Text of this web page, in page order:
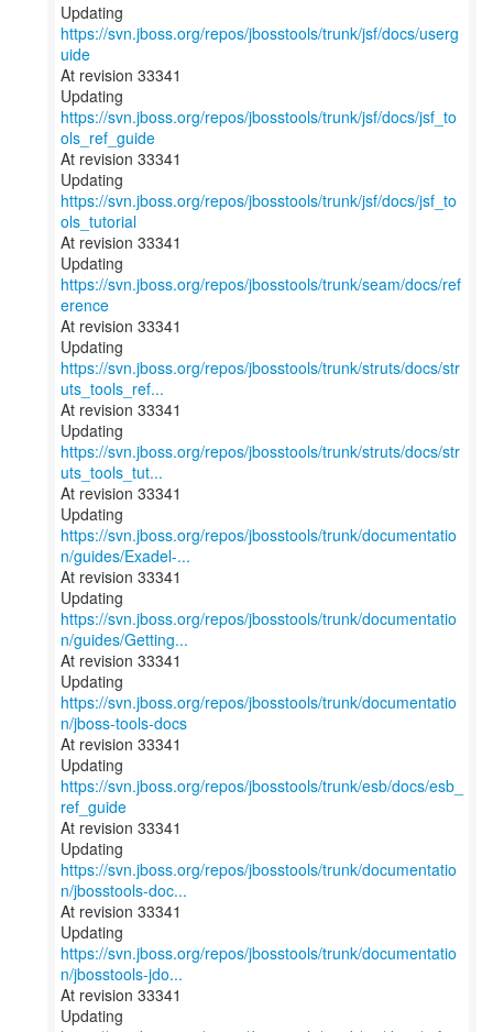
Updating
https://svn.jboss.org/repos/jbosstools/trunk/jsf/docs/userg
uide
At revision 33341
Updating
https://svn.jboss.org/repos/jbosstools/trunk/jsf/docs/jsf_to
ols_ref_guide
At revision 33341
Updating
https://svn.jboss.org/repos/jbosstools/trunk/jsf/docs/jsf_to
ols_tutorial
At revision 33341
Updating
https://svn.jboss.org/repos/jbosstools/trunk/seam/docs/ref
erence
At revision 33341
Updating
https://svn.jboss.org/repos/jbosstools/trunk/struts/docs/str
uts_tools_ref...
At revision 33341
Updating
https://svn.jboss.org/repos/jbosstools/trunk/struts/docs/str
uts_tools_tut...
At revision 33341
https://svn.jboss.org/repos/jbosstools/trunk/documentatio
n/guides/Exadel-...
At revision 33341
https://svn.jboss.org/repos/jbosstools/trunk/documentatio
n/guides/Getting...
At revision 33341
Updating
https://svn.jboss.org/repos/jbosstools/trunk/documentatio
n/jboss-tools-docs
At revision 33341
Updating
https://svn.jboss.org/repos/jbosstools/trunk/esb/docs/esb_
ref_guide
At revision 33341
https://svn.jboss.org/repos/jbosstools/trunk/documentatio
n/jbosstools-doc...
At revision 33341
https://svn.jboss.org/repos/jbosstools/trunk/documentatio
n/jbosstools-jdo...
At revision 33341
Updating